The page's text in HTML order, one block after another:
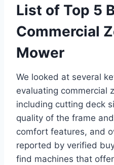
List of Top 5
Commercial
Mower
We looked at several
evaluating commercial
including cutting deck
quality of the frame
comfort features, and
reported by verified
find machines that